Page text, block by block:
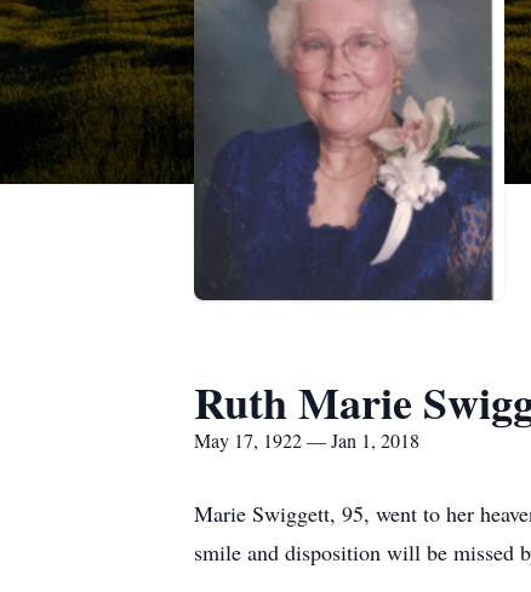
Ruth Marie
May 17, 1922 — Jan 1, 2018
Marie Swiggett, 95, went to her
smile and disposition will be missed